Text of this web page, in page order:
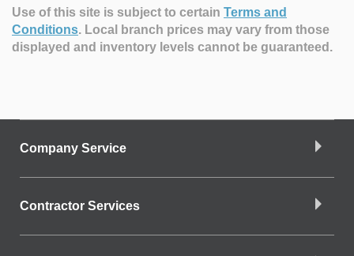
Use of this site is subject to certain Terms and
Conditions. Local branch prices may vary from those
displayed and inventory levels cannot be guaranteed.
Company Service
Contractor Services